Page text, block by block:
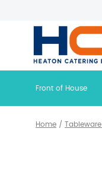
Front of House
Home /